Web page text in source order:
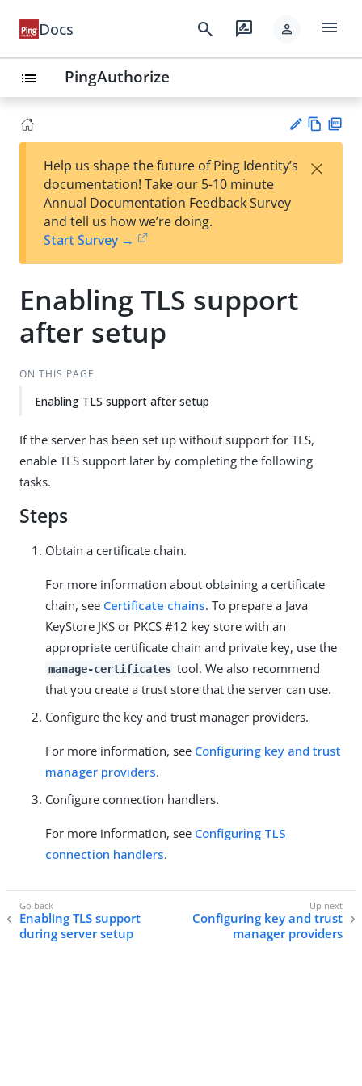
Docs search rate_review person menu
list PingAuthorize
est
t
w
Help us shape the future of Ping Identity’s
documentation! Take our 5-10 minute
Annual Documentation Feedback Survey
and tell us how we’re doing.
Start Survey →
×
Enabling TLS support
after setup
ON THIS PAGE
Enabling TLS support after setup
If the server has been set up without support for TLS,
enable TLS support later by completing the following
tasks.
Steps
Obtain a certificate chain.
For more information about obtaining a certificate
chain, see Certificate chains. To prepare a Java
KeyStore JKS or PKCS #12 key store with an
appropriate certificate chain and private key, use the
manage-certificates tool. We also recommend
that you create a trust store that the server can use.
Configure the key and trust manager providers.
For more information, see Configuring key and trust
manager providers.
Configure connection handlers.
For more information, see Configuring TLS
connection handlers.
Enabling TLS support
during server setup
Configuring key and trust
manager providers